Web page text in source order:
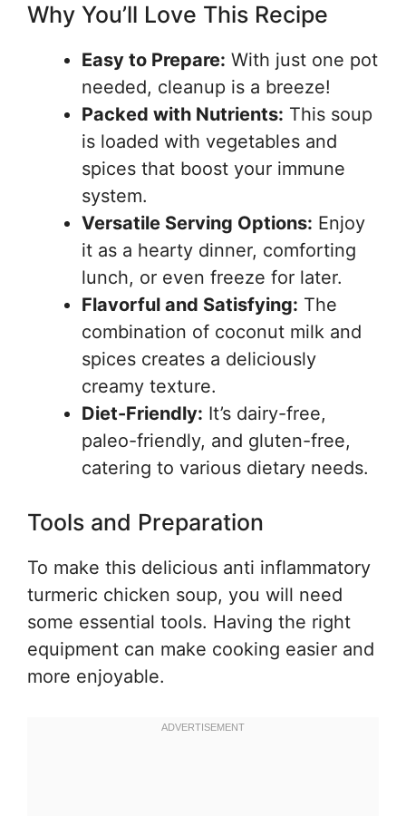
Why You’ll Love This Recipe
Easy to Prepare: With just one pot
needed, cleanup is a breeze!
Packed with Nutrients: This soup
is loaded with vegetables and
spices that boost your immune
system.
Versatile Serving Options: Enjoy
it as a hearty dinner, comforting
lunch, or even freeze for later.
Flavorful and Satisfying: The
combination of coconut milk and
spices creates a deliciously
creamy texture.
Diet-Friendly: It’s dairy-free,
paleo-friendly, and gluten-free,
catering to various dietary needs.
Tools and Preparation
To make this delicious anti inflammatory
turmeric chicken soup, you will need
some essential tools. Having the right
equipment can make cooking easier and
more enjoyable.